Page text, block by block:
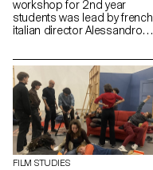
workshop for 2nd year
students was lead by french
italian director Alessandro
FILM STUDIES